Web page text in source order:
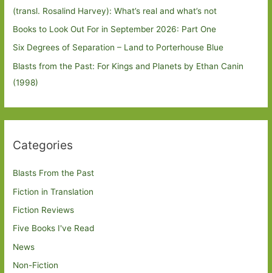
(transl. Rosalind Harvey): What’s real and what’s not
Books to Look Out For in September 2026: Part One
Six Degrees of Separation – Land to Porterhouse Blue
Blasts from the Past: For Kings and Planets by Ethan Canin
(1998)
Categories
Blasts From the Past
Fiction in Translation
Fiction Reviews
Five Books I've Read
News
Non-Fiction